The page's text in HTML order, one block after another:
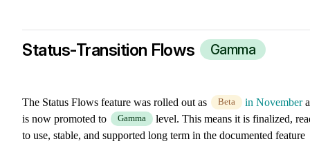
Status-Transition Flows Gamma
The Status Flows feature was rolled out as Beta in November
is now promoted to
Gamma
level. This means it is finalized,
to use, stable, and supported long term in the documented feature